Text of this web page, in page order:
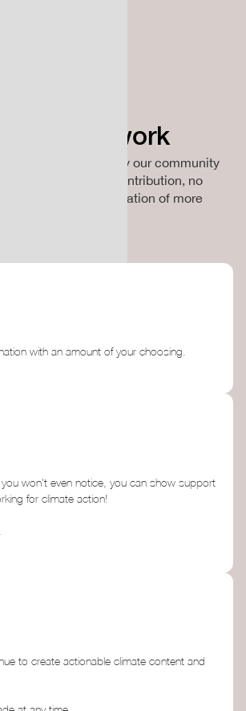
our work
a non-profit funded by our community
collaborators. Your contribution, no
directly funds the creation of more
with an amount of your choosing.
won't even notice, you can show support
for climate action!
to create actionable climate content and